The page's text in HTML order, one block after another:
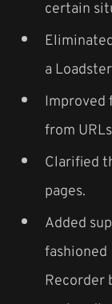
certain
a
from
Clarified
pages.
Added
fashioned
Recorder